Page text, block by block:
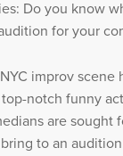
Do you know
for your
improv
notch funny
are sought
to an